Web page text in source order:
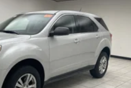
enhances the interior
an added layer of sound
: Full headliner coverage
passenger seat cushions -
and front passenger seat
targeted warmth so you can get
cold weather. If you have lower